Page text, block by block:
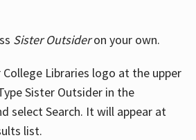
Sister Outsideron your own.
Libraries logo at the upper
Sister Outsider in the
select Search. It will appear at
list.